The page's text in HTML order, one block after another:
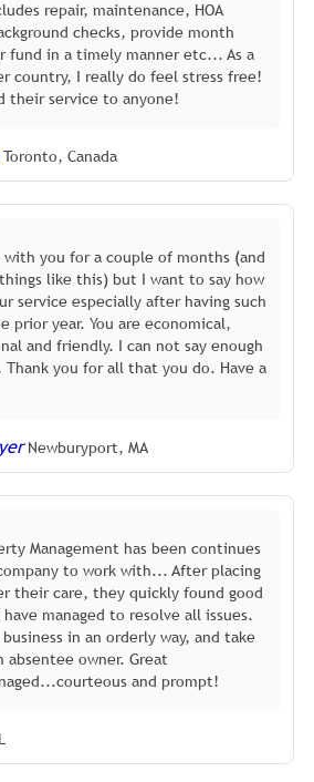
repair, maintenance, HOA
checks, provide month
fund in a timely manner etc... As a
country, I really do feel stress free!
their service to anyone!
Toronto, Canada
with you for a couple of months (and
like this) but I want to say how
service especially after having such
prior year. You are economical,
and friendly. I can not say enough
you for all that you do. Have a
Newburyport, MA
Management has been continues
to work with... After placing
their care, they quickly found good
managed to resolve all issues.
in an orderly way, and take
owner. Great
and prompt!